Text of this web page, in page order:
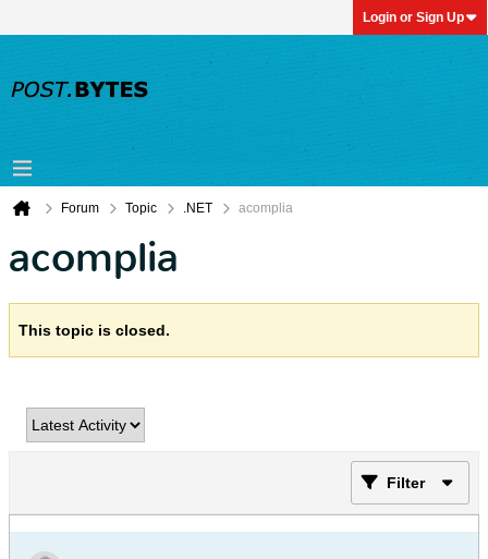
Login or Sign Up
Forum Topic .NET acomplia
acomplia
This topic is closed.
Filter